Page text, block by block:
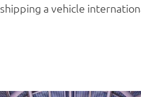
shipping a vehicle